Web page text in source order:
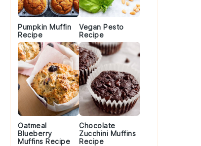
Pumpkin Muffin
Recipe
Vegan Pesto
Recipe
Oatmeal
Blueberry
Muffins Recipe
Chocolate
Zucchini Muffins
Recipe